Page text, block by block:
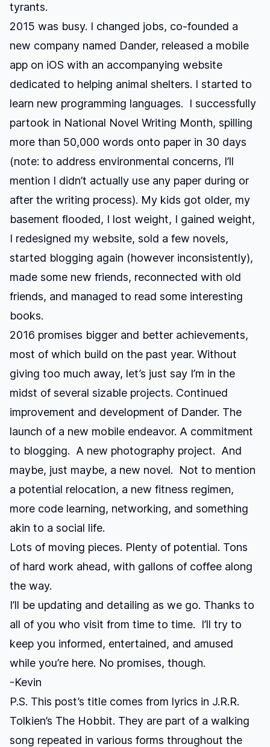
tyrants.
2015 was busy. I changed jobs, co-founded a
new company named Dander, released a mobile
app on iOS with an accompanying website
dedicated to helping animal shelters. I started to
learn new programming languages. I successfully
partook in National Novel Writing Month, spilling
more than 50,000 words onto paper in 30 days
(note: to address environmental concerns, I’ll
mention I didn’t actually use any paper during or
after the writing process). My kids got older, my
basement flooded, I lost weight, I gained weight,
I redesigned my website, sold a few novels,
started blogging again (however inconsistently),
made some new friends, reconnected with old
friends, and managed to read some interesting
books.
2016 promises bigger and better achievements,
most of which build on the past year. Without
giving too much away, let’s just say I’m in the
midst of several sizable projects. Continued
improvement and development of Dander. The
launch of a new mobile endeavor. A commitment
to blogging. A new photography project. And
maybe, just maybe, a new novel. Not to mention
a potential relocation, a new fitness regimen,
more code learning, networking, and something
akin to a social life.
Lots of moving pieces. Plenty of potential. Tons
of hard work ahead, with gallons of coffee along
the way.
I’ll be updating and detailing as we go. Thanks to
all of you who visit from time to time. I’ll try to
keep you informed, entertained, and amused
while you’re here. No promises, though.
-Kevin
P.S. This post’s title comes from lyrics in J.R.R.
Tolkien’s The Hobbit. They are part of a walking
song repeated in various forms throughout the